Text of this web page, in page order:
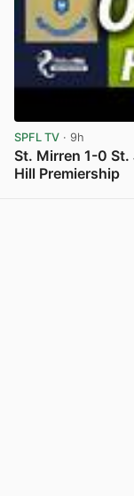
SPFL TV · 9h
St. Mirren 1-0
Hill Premiership